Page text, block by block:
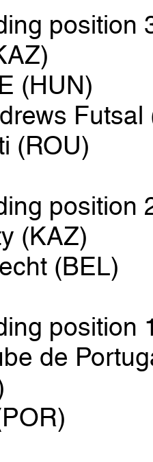
position
(HUN)
Futsal
(ROU)
position
(KAZ)
(BEL)
position
de